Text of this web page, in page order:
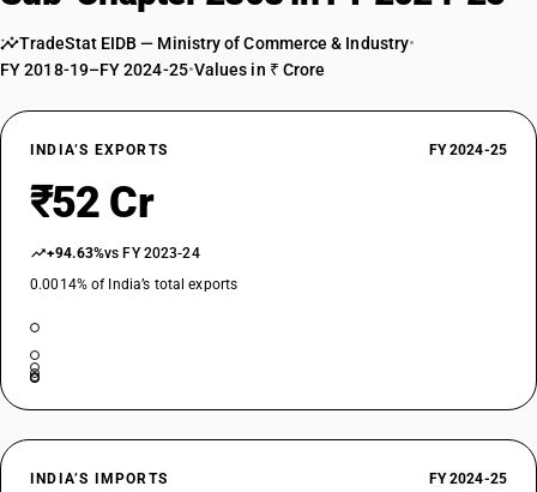
TradeStat EIDB — Ministry of Commerce & Industry•
FY 2018-19–FY 2024-25•Values in ₹ Crore
INDIA’S EXPORTS FY 2024-25
₹52 Cr
+94.63%vs FY 2023-24
0.0014% of India’s total exports
INDIA’S IMPORTS FY 2024-25